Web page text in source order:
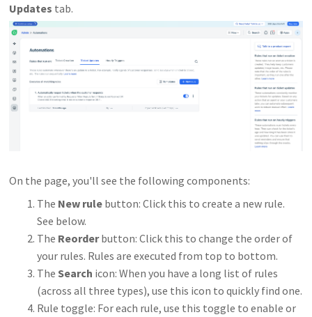
Updates tab.
On the page, you'll see the following components:
The New rule button: Click this to create a new rule.
See below.
The Reorderbutton: Click this to change the order of
your rules. Rules are executed from top to bottom.
The Search icon: When you have a long list of rules
(across all three types), use this icon to quickly find one.
Rule toggle: For each rule, use this toggle to enable or